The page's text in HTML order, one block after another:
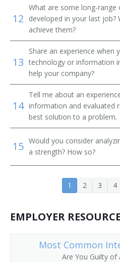
Director of Strategic
Division Merchandise
General Merchandise
Import Coordinator
Leasing Manager
Farm Products Purchasing
Material Manager
Buyer
12
What are some long-range
developed in your last job?
achieve them?
13
Share an experience when
technology or information
help your company?
14
Tell me about an
information and evaluated
best solution to a problem.
15 Would you consider
a strength? How so?
1 2 3 4
EMPLOYER
Most Common
Are You Guilty of